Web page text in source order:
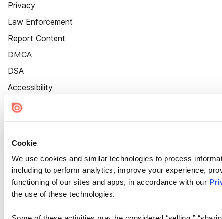
Cookie
We use cookies and similar technologies to process
including to perform analytics, improve your experience,
functioning of our sites and apps, in accordance with our
the use of these technologies.
Privacy
Law Enforcement
Report Content
DMCA
DSA
Accessibility
Cookie Settings